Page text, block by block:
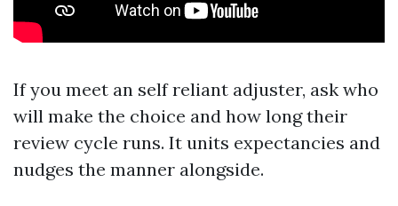
If you meet an self reliant adjuster, ask who
will make the choice and how long their
review cycle runs. It units expectancies and
nudges the manner alongside.